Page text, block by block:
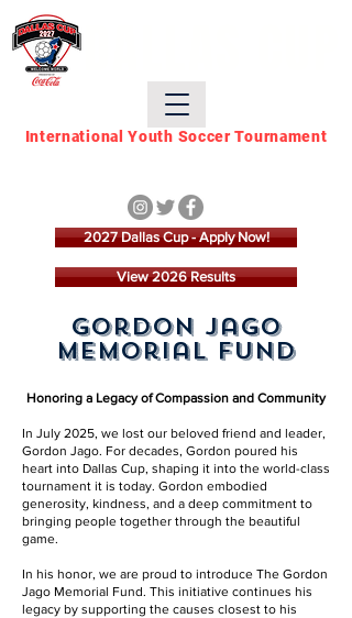
International Youth Soccer Tournament
View 2026 Results
2027 Dallas Cup - Apply Now!
Gordon Jago
Memorial Fund
Honoring a Legacy of Compassion and Community
In July 2025, we lost our beloved friend and leader,
Gordon Jago. For decades, Gordon poured his
heart into Dallas Cup, shaping it into the world-class
tournament it is today. Gordon embodied
generosity, kindness, and a deep commitment to
bringing people together through the beautiful
game.
In his honor, we are proud to introduce The Gordon
Jago Memorial Fund. This initiative continues his
legacy by supporting the causes closest to his